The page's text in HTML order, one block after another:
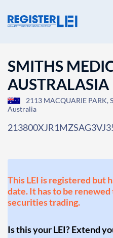
SMITHS
AUSTRALASIA
2113 MACQUARIE PARK,
Australia
This LEI is registered but
date. It has to be
securities trading.
Is this your LEI? Extend